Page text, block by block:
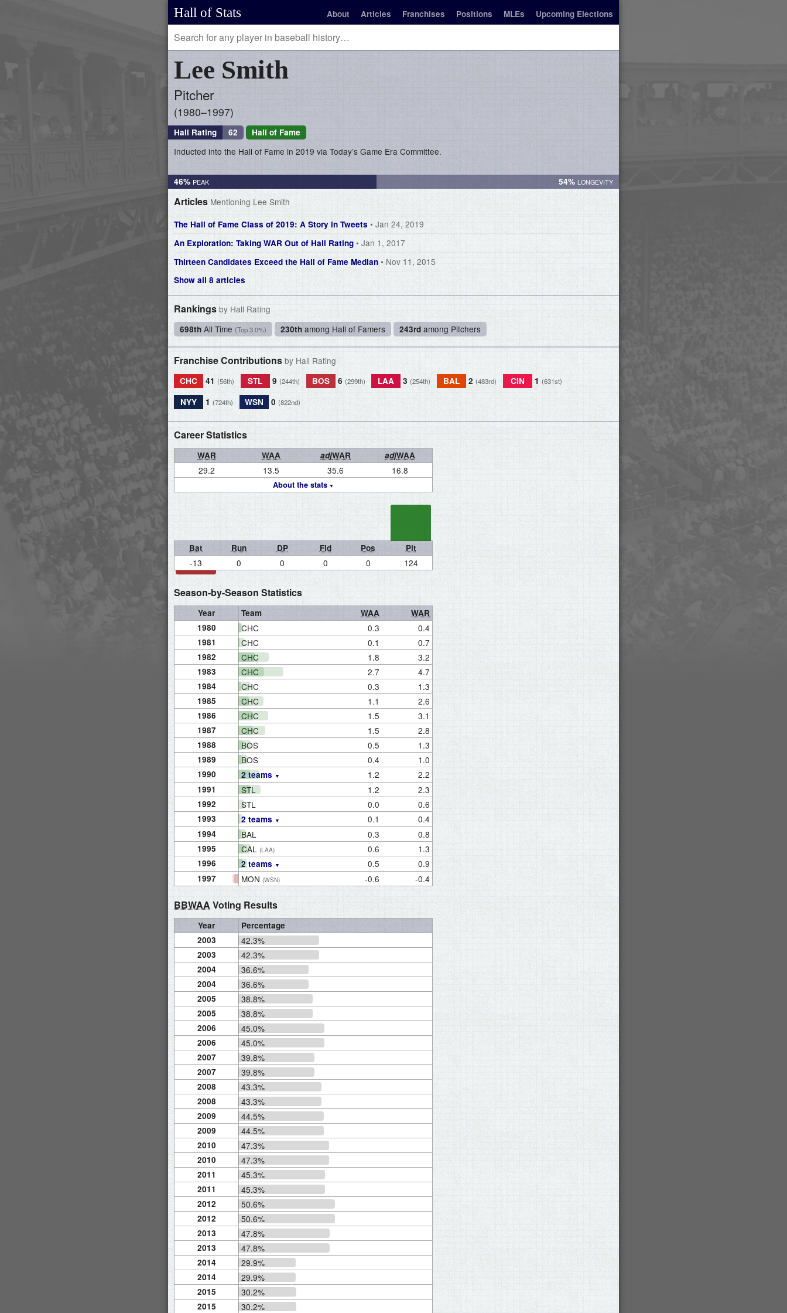
Hall of Stats About Articles Franchises Positions MLEs Upcoming Elections
Lee Smith
Pitcher
1980–1997
Hall Rating 62 Hall of Fame
Inducted into the Hall of Fame in 2019 via Today’s Game Era Committee.
46% 54%
Articles Mentioning Lee Smith
The Hall of Fame Class of 2019: A Story in Tweets • Jan 24, 2019
An Exploration: Taking WAR Out of Hall Rating • Jan 1, 2017
Thirteen Candidates Exceed the Hall of Fame Median • Nov 11, 2015
Show all 8 articles
Rankings by Hall Rating
698th All Time (Top 3.0%) 230th among Hall of Famers 243rd among Pitchers
Franchise Contributions by Hall Rating
CHC 41 (56th) STL 9 (244th) BOS 6 (299th) LAA 3 (254th) BAL 2 (483rd) CIN 1 (631st)
NYY 1 (724th) WSN 0 (822nd)
Career Statistics
WAR WAA adjWAR adjWAA
About the stats
29.2 13.5 35.6 16.8
Bat Run DP Fld Pos Pit
-13 0 0 0 0 124
Season-by-Season Statistics
Year Team WAA
WAR
1980
CHC 0.3 0.4
1981 CHC 0.1 0.7
1982 CHC 1.8 3.2
1983 CHC 2.7 4.7
1984 CHC 0.3 1.3
1985 CHC 1.1 2.6
1986 CHC 1.5 3.1
1987 CHC 1.5 2.8
1988 BOS 0.5 1.3
1989 BOS 0.4 1.0
1990 2 teams 1.2 2.2
1991 STL 1.2 2.3
1992 STL 0.0 0.6
1993 2 teams 0.1 0.4
1994 BAL 0.3 0.8
1995 CAL (LAA) 0.6 1.3
1996 2 teams 0.5 0.9
1997 MON (WSN) -0.6 -0.4
BBWAAVoting Results
Year
Percentage
2003
42.3%
2003 42.3%
2004 36.6%
2004 36.6%
2005 38.8%
2005 38.8%
2006 45.0%
2006 45.0%
2007 39.8%
2007 39.8%
2008 43.3%
2008 43.3%
2009 44.5%
2009 44.5%
2010 47.3%
2010 47.3%
2011 45.3%
2011 45.3%
2012 50.6%
2012 50.6%
2013 47.8%
2013 47.8%
2014 29.9%
2014 29.9%
2015 30.2%
2015 30.2%